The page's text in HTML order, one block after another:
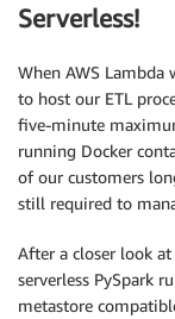
Serverless!
When AWS Lambda
to host our ETL
five-minute
running Docker
of our customers
still required to
After a closer look
serverless PySpark
metastore